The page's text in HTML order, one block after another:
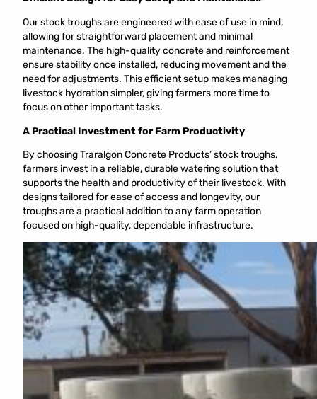
Our stock troughs are engineered with ease of use in mind,
allowing for straightforward placement and minimal
maintenance. The high-quality concrete and reinforcement
ensure stability once installed, reducing movement and the
need for adjustments. This efficient setup makes managing
livestock hydration simpler, giving farmers more time to
focus on other important tasks.
A Practical Investment for Farm Productivity
By choosing Traralgon Concrete Products’ stock troughs,
farmers invest in a reliable, durable watering solution that
supports the health and productivity of their livestock. With
designs tailored for ease of access and longevity, our
troughs are a practical addition to any farm operation
focused on high-quality, dependable infrastructure.